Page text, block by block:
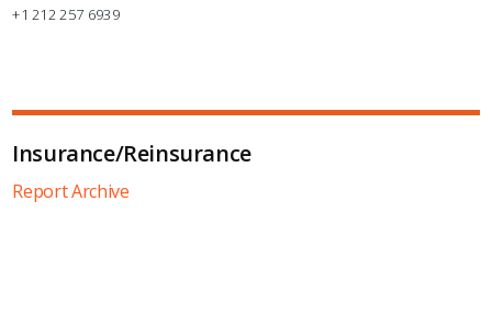
+1 212 257 6939
Insurance/Reinsurance
Report Archive